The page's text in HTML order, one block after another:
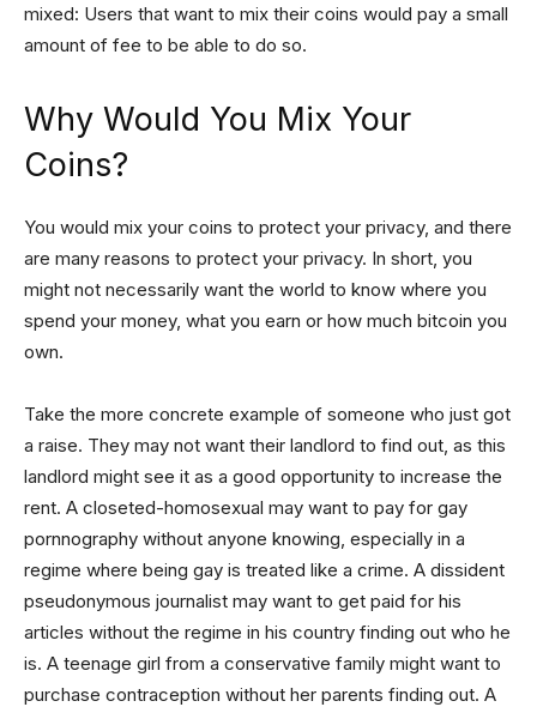
mixed: Users that want to mix their coins would pay a small
amount of fee to be able to do so.
Why Would You Mix Your
Coins?
You would mix your coins to protect your privacy, and there
are many reasons to protect your privacy. In short, you
might not necessarily want the world to know where you
spend your money, what you earn or how much bitcoin you
own.
Take the more concrete example of someone who just got
a raise. They may not want their landlord to find out, as this
landlord might see it as a good opportunity to increase the
rent. A closeted-homosexual may want to pay for gay
pornnography without anyone knowing, especially in a
regime where being gay is treated like a crime. A dissident
pseudonymous journalist may want to get paid for his
articles without the regime in his country finding out who he
is. A teenage girl from a conservative family might want to
purchase contraception without her parents finding out. A